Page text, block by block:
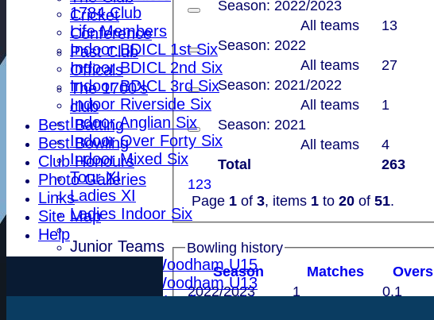
1784 Club
Life Members
Indoor BDICL 1st Six
Indoor BDICL 2nd Six
Indoor BDICL 3rd Six
Indoor Riverside Six
Indoor Anglian Six
Indoor Over Forty Six
Indoor Mixed Six
Tour XI
Ladies XI
Ladies Indoor Six
Junior Teams
Indoor Woodham U15
Indoor Woodham U13
Indoor Woodham U11
Total 263
123
Page 1of 3, items 1to 20of 51.
Season: 2022/2023
All teams
13
Season: 2022
All teams
27
Season: 2021/2022
All teams
1
Season: 2021
All teams
4
Bowling history
Season
Matches Overs
2022/2023 1 0.1
Cricket
Conference
Past Club
Officals
The 1700's
club
Best Batting
Best Bowling
Club Honours
Photo Galleries
Links
Site Map
Help